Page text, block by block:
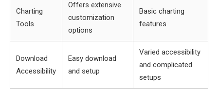
Charting
Tools
Offers extensive
customization
options
Basic charting
features
Download
Accessibility
Easy download
and setup
Varied accessibility
and complicated
setups